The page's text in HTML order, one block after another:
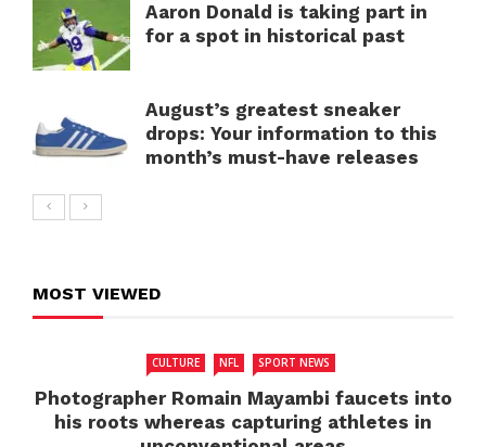
Aaron Donald is taking part in
for a spot in historical past
August’s greatest sneaker
drops: Your information to this
month’s must-have releases
MOST VIEWED
CULTURE NFL SPORT NEWS
Photographer Romain Mayambi faucets into
his roots whereas capturing athletes in